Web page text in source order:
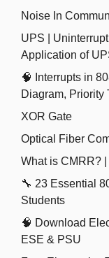
Noise In
UPS |
Application of
🧠 Interrupts in
Diagram, Priority
XOR Gate
Optical Fiber
What is CMRR?
🔧 23 Essential
Students
🧠 Download
ESE & PSU